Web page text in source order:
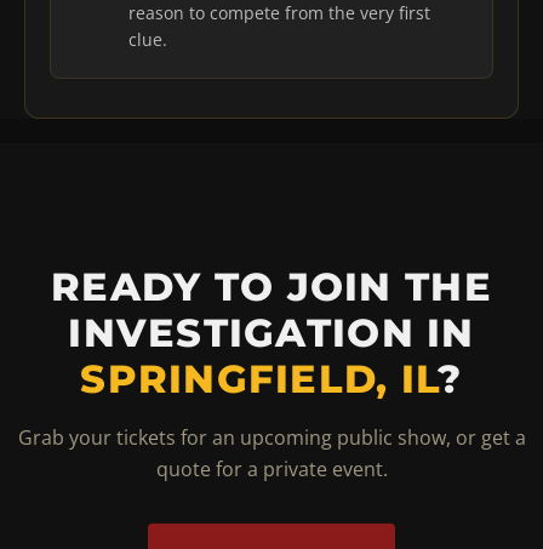
reason to compete from the very first
clue.
READY TO JOIN THE
INVESTIGATION IN
SPRINGFIELD, IL?
Grab your tickets for an upcoming public show, or get a
quote for a private event.